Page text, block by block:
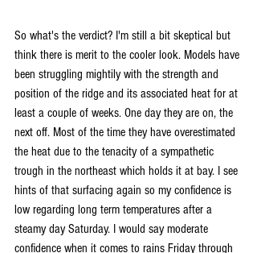
So what's the verdict? I'm still a bit skeptical but
think there is merit to the cooler look. Models have
been struggling mightily with the strength and
position of the ridge and its associated heat for at
least a couple of weeks. One day they are on, the
next off. Most of the time they have overestimated
the heat due to the tenacity of a sympathetic
trough in the northeast which holds it at bay. I see
hints of that surfacing again so my confidence is
low regarding long term temperatures after a
steamy day Saturday. I would say moderate
confidence when it comes to rains Friday through